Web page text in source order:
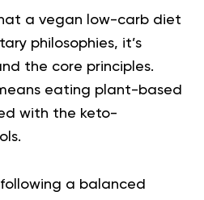
a vegan low-carb diet
philosophies, it’s
the core principles.
eating plant-based
with the keto-
a balanced